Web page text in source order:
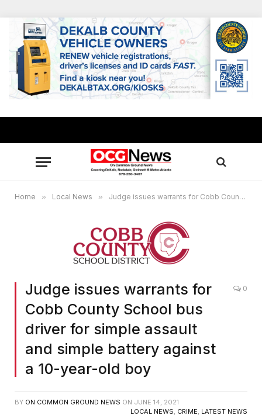
Home » Local News » Judge issues warrants for Cobb County School bus driver for simple assault and simple battery against a 10-year-old boy
Judge issues warrants for
Cobb County School bus
driver for simple assault
and simple battery against
a 10-year-old boy
0
BY ON COMMON GROUND NEWS ON JUNE 14, 2021
LOCAL NEWS CRIME LATEST NEWS